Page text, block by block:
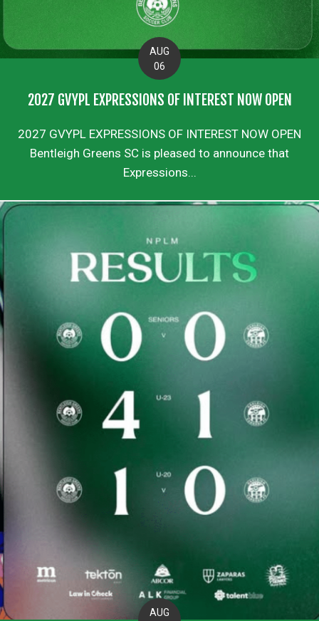
AUG
06
2027 GVYPL EXPRESSIONS OF INTEREST NOW OPEN
2027 GVYPL EXPRESSIONS OF INTEREST NOW OPEN
Bentleigh Greens SC is pleased to announce that
Expressions...
AUG